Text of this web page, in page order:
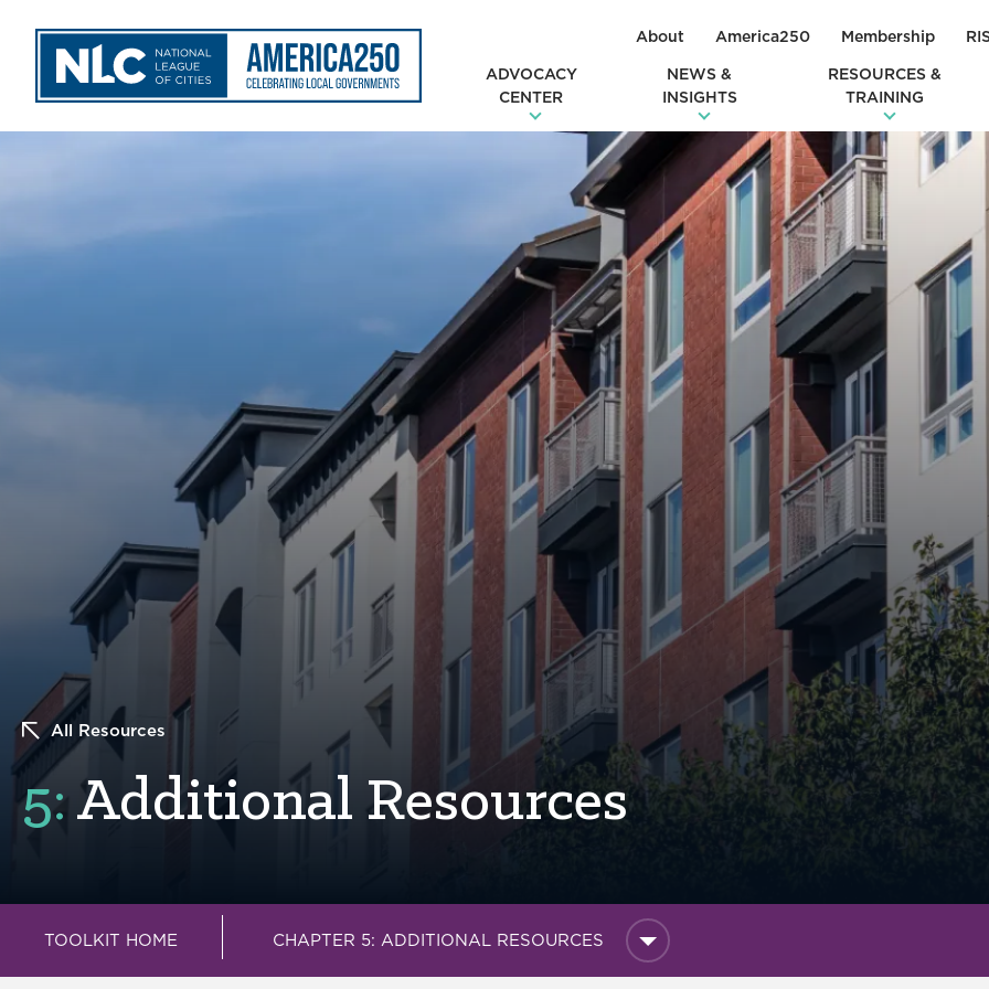
About America250 Membership
ADVOCACY
CENTER
NEWS &
INSIGHTS
RESOURCES &
TRAINING
All Resources
5:Additional Resources
TOOLKIT HOME CHAPTER 5: ADDITIONAL RESOURCES